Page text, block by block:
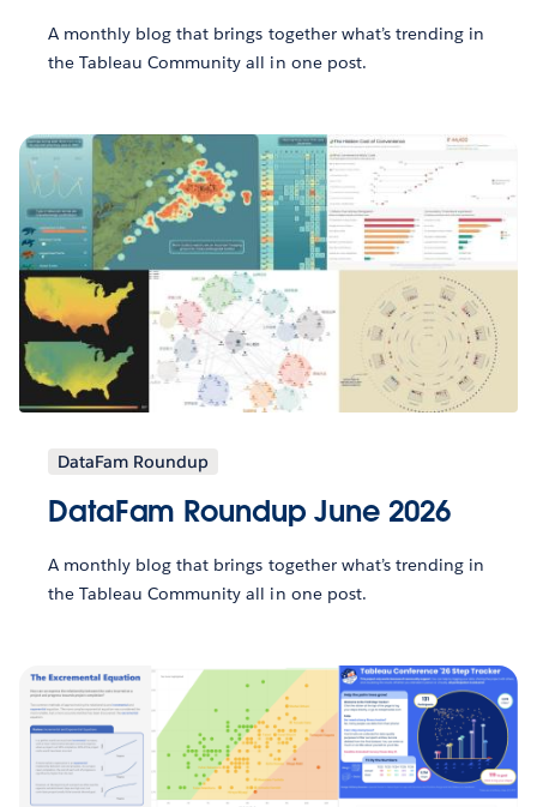
A monthly blog that brings together what’s trending in
the Tableau Community all in one post.
DataFam Roundup
DataFam Roundup June 2026
A monthly blog that brings together what’s trending in
the Tableau Community all in one post.